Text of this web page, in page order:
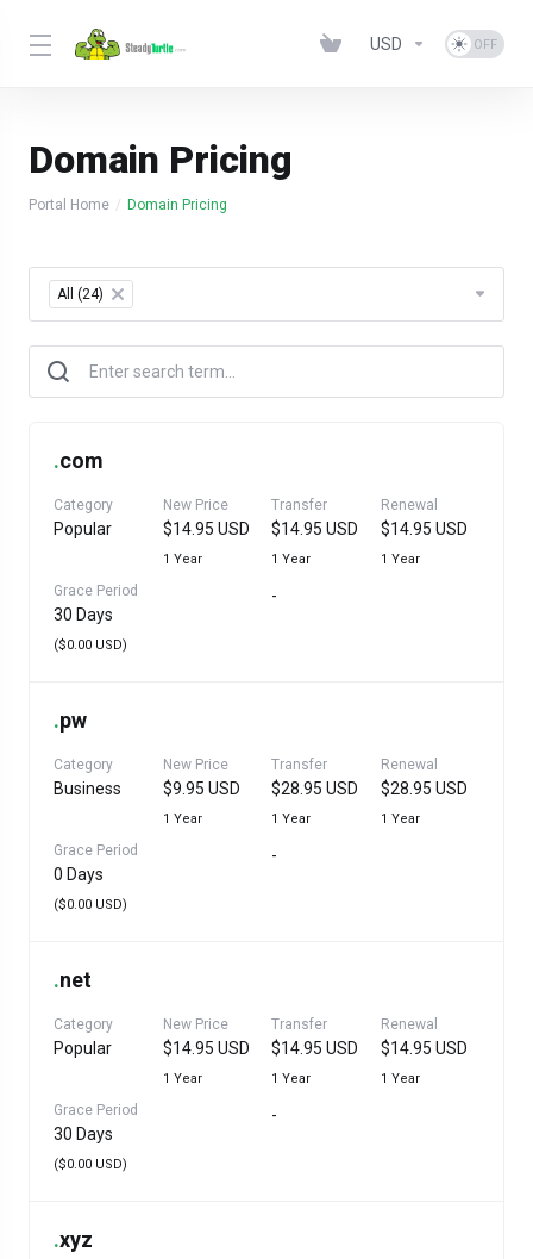
USD
Domain Pricing
Portal Home Domain Pricing
Table Filter
All (24) ×
.com
Category
Popular
New Price
$14.95 USD
1 Year
Transfer
$14.95 USD
1 Year
Renewal
$14.95 USD
1 Year
Grace Period
30 Days
($0.00 USD)
-
.pw
Category
Business
New Price
$9.95 USD
1 Year
Transfer
$28.95 USD
1 Year
Renewal
$28.95 USD
1 Year
Grace Period
0 Days
($0.00 USD)
-
.net
Category
Popular
New Price
$14.95 USD
1 Year
Transfer
$14.95 USD
1 Year
Renewal
$14.95 USD
1 Year
Grace Period
30 Days
($0.00 USD)
-
.xyz